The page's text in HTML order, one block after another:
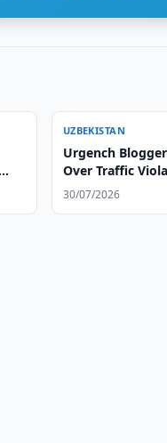
UZBEKISTAN
Urgench
Over Traffic
30/07/2026